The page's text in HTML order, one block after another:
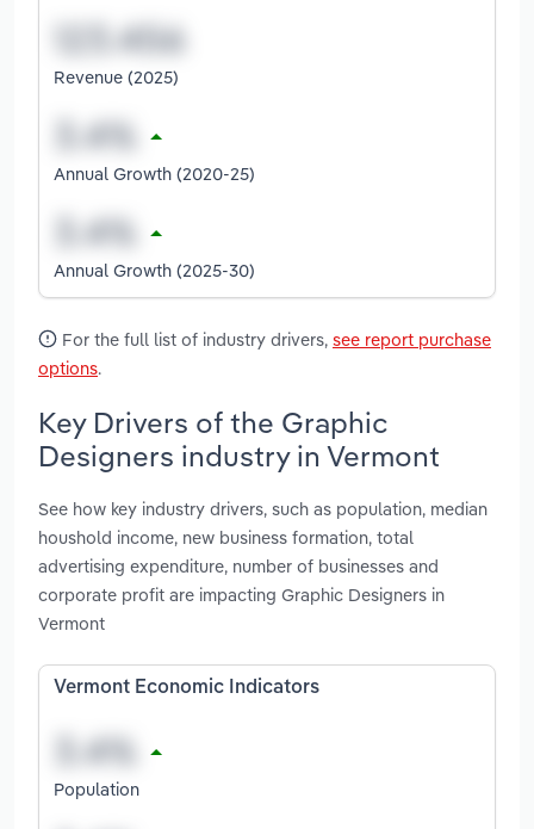
Revenue (2025)
Annual Growth (2020-25)
Annual Growth (2025-30)
For the full list of industry drivers, see report purchase
options.
Key Drivers of the Graphic
Designers industry in Vermont
See how key industry drivers, such as population, median
houshold income, new business formation, total
advertising expenditure, number of businesses and
corporate profit are impacting Graphic Designers in
Vermont
Vermont Economic Indicators
Population